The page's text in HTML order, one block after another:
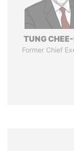
TUNG
Former Chief